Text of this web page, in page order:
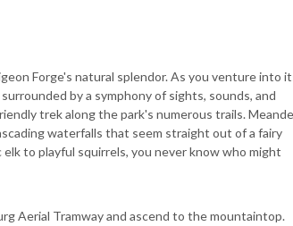
Forge's natural splendor. As you venture into
by a symphony of sights, sounds, and
trek along the park's numerous trails.
waterfalls that seem straight out of a fairy
to playful squirrels, you never know who might
Aerial Tramway and ascend to the mountaintop.